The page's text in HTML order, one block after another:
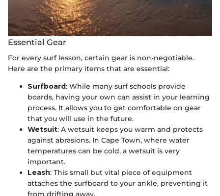
Essential Gear
For every surf lesson, certain gear is non-negotiable.
Here are the primary items that are essential:
Surfboard: While many surf schools provide
boards, having your own can assist in your learning
process. It allows you to get comfortable on gear
that you will use in the future.
Wetsuit: A wetsuit keeps you warm and protects
against abrasions. In Cape Town, where water
temperatures can be cold, a wetsuit is very
important.
Leash: This small but vital piece of equipment
attaches the surfboard to your ankle, preventing it
from drifting away.